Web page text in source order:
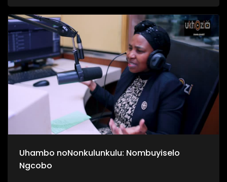
UMnu Luthuli usilandisa kabanzi ngobuhle nabuhlakani
bokusebenzisa izitimela. Kulesiqephu sifunda lukhulu
ngomsuka wezitimela kanye nomthelela ezinawo
emnothweni wase Ningizimu Afrika. Thamela lesiqephu,
ufunde kabanzi ngokusebenza kwezitimela, ngokuphepha
kwazo nangama nani aphansi othola ngawo amathikithi
esitimela. #UkhoziFMTV #TransportMonth #UkhoziFMxPrasa
#UkhoziFM
Uhambo noNonkulunkulu: Nombuyiselo
Ngcobo